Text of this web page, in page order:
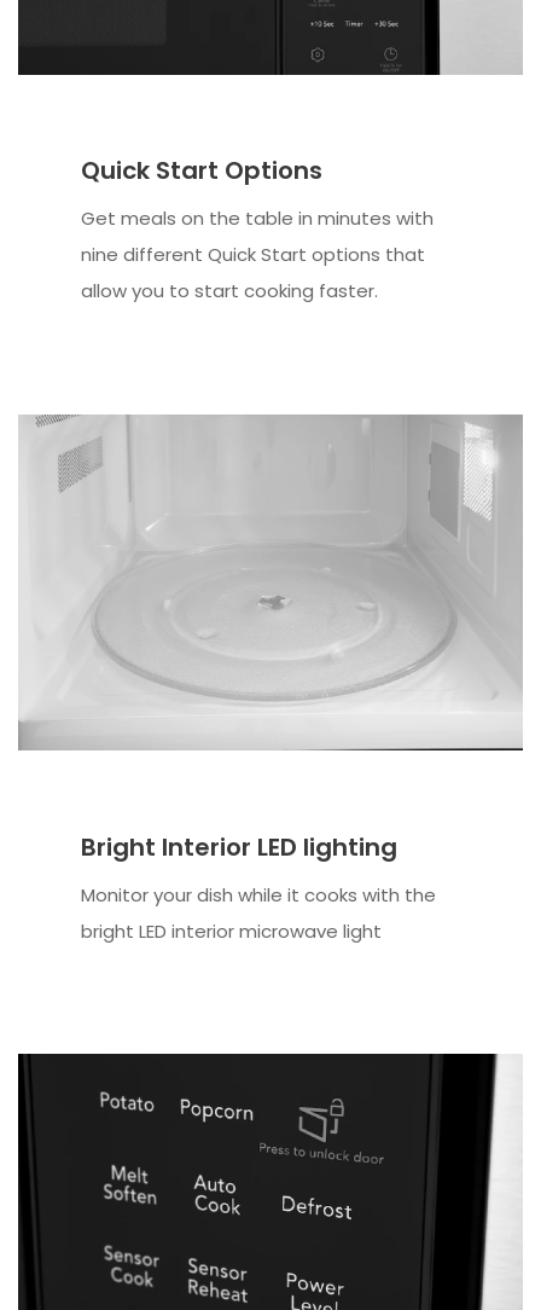
Quick Start Options
Get meals on the table in minutes with
nine different Quick Start options that
allow you to start cooking faster.
Bright Interior LED lighting
Monitor your dish while it cooks with the
bright LED interior microwave light